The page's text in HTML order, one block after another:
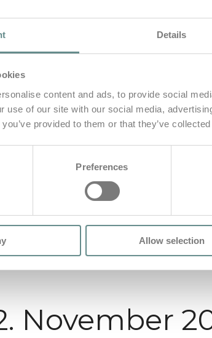
Details
content and ads, to provide social
use of our site with our social media,
provided to them or that they’ve
Preferences
Allow selection
November